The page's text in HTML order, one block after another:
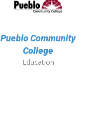
Pueblo Community
College
Education